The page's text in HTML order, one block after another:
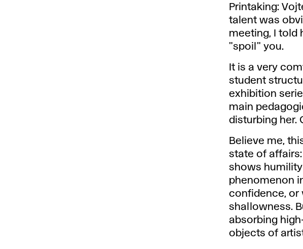
Printaking:
talent was
meeting, I told
"spoil" you.
It is a very
student
exhibition
main
disturbing her.
Believe me,
state of
shows
phenomenon
confidence, or
shallowness.
absorbing
objects of